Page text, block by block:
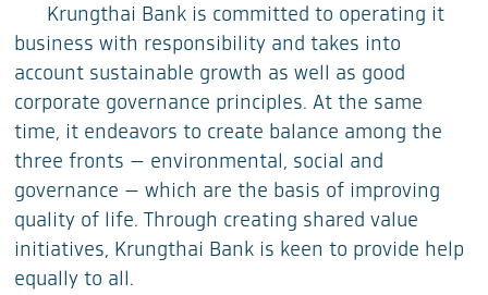
Krungthai Bank is committed to operating it
business with responsibility and takes into
account sustainable growth as well as good
corporate governance principles. At the same
time, it endeavors to create balance among the
three fronts — environmental, social and
governance — which are the basis of improving
quality of life. Through creating shared value
initiatives, Krungthai Bank is keen to provide help
equally to all.